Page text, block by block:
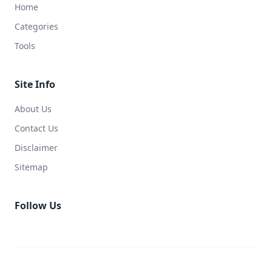
Home
Categories
Tools
Site Info
About Us
Contact Us
Disclaimer
Sitemap
Follow Us